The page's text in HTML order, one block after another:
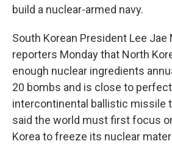
build a nuclear-armed navy.
South Korean President Lee Jae
reporters Monday that North
enough nuclear ingredients
20 bombs and is close to
intercontinental ballistic missile
said the world must first focus
Korea to freeze its nuclear